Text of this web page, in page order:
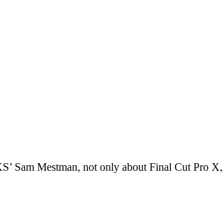
Sam Mestman, not only about Final Cut Pro